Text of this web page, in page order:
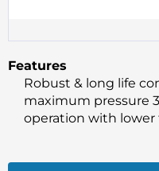
Features
Robust & long life
maximum pressure
operation with lower